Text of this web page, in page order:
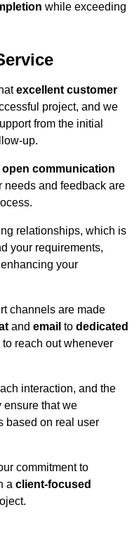
while exceeding
excellent customer
project, and we
from the initial
up.
open communication
needs and feedback are
relationships, which is
your requirements,
your
channels are made
and email to dedicated
reach out whenever
interaction, and the
ensure that we
based on real user
commitment to
a client-focused